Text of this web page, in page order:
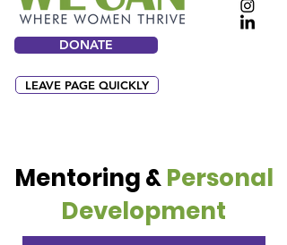
DONATE
LEAVE PAGE QUICKLY
Mentoring & Personal
Development